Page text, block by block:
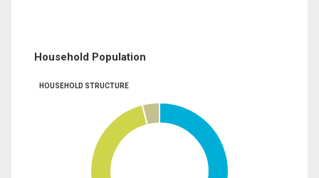
Household Population
HOUSEHOLD STRUCTURE